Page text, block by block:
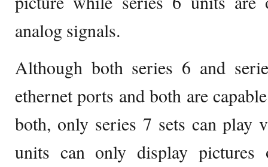
analog signals.
Although both series 6 and
ethernet ports and both are
both, only series 7 sets can play
units can only display pictures